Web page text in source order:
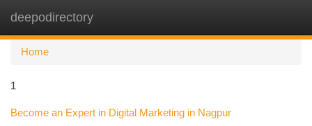
deepodirectory
Home
1
Become an Expert in Digital Marketing in Nagpur